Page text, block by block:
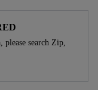
search Zip,